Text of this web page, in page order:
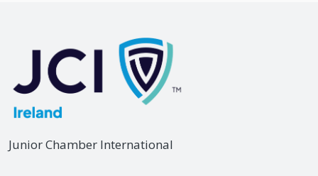
Junior Chamber International